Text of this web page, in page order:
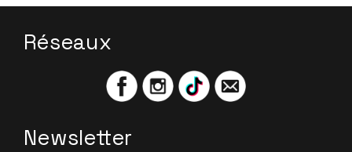
Réseaux
Newsletter